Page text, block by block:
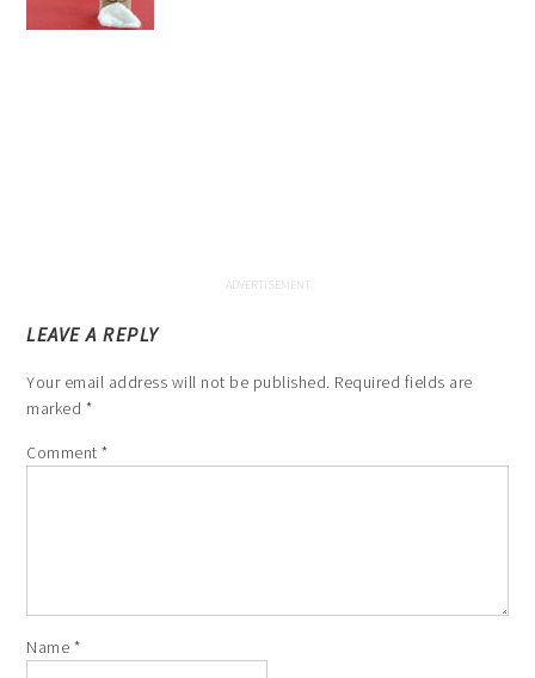
LEAVE A REPLY
Your email address will not be published. Required fields are
marked *
Comment*
Name *